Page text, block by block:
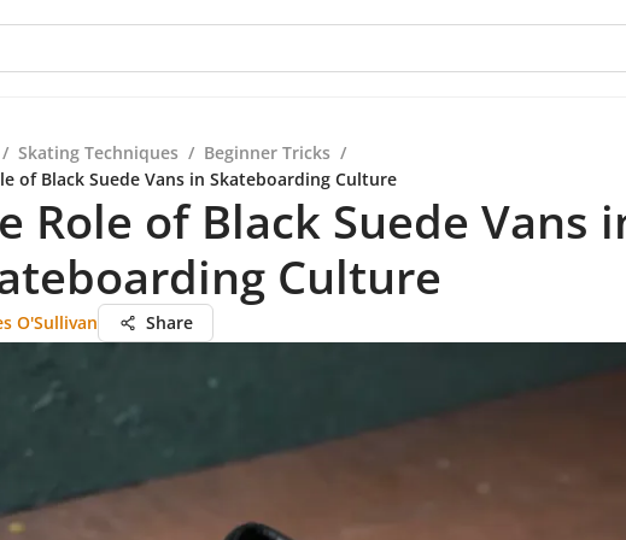
/ Skating Techniques / Beginner Tricks /
of Black Suede Vans in Skateboarding Culture
Role of Black Suede Vans
Culture
O'Sullivan Share